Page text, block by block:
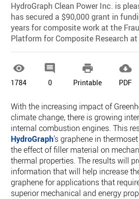
HydroGraph Clean Power Inc. is
has secured a $90,000 grant in
years for composite work at the
Platform for Composite Research

1784

0

Printable

PDF
With the increasing impact of
climate change, there is growing
internal combustion engines. This
HydroGraph’s graphene in
the effect of filler material on
thermal properties. The results will
information that will help increase
graphene for applications that
superior mechanical and energy